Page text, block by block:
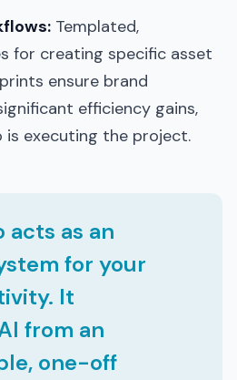
Templated,
for creating specific asset
ensure brand
efficiency gains,
is executing the project.
acts as an
for your
It
from an
one-off